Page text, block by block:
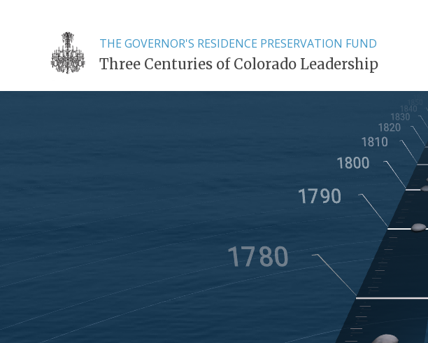
THE GOVERNOR'S RESIDENCE PRESERVATION FUND
Three Centuries of Colorado Leadership